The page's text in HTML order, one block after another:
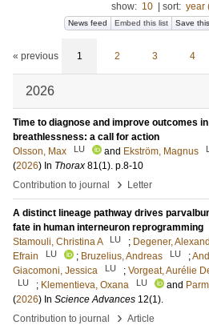
show: 10 sort: year
News feed Embed this list Save
« previous 1 2 3 4
2026
Time to diagnose and improve outcomes
breathlessness: a call for action
Olsson, Max
LU and Ekström, Magnus
(2026) In Thorax 81(1). p.8-10
Contribution to journal
› Letter
A distinct lineage pathway drives
fate in human interneuron reprogramming
Stamouli, Christina A
LU ; Degener,
Efrain
LU ; Bruzelius, Andreas LU ;
Giacomoni, Jessica
LU ; Vorgeat, Aurélie
LU ; Klementieva, Oxana LU and
(2026) In Science Advances 12(1).
Contribution to journal
› Article